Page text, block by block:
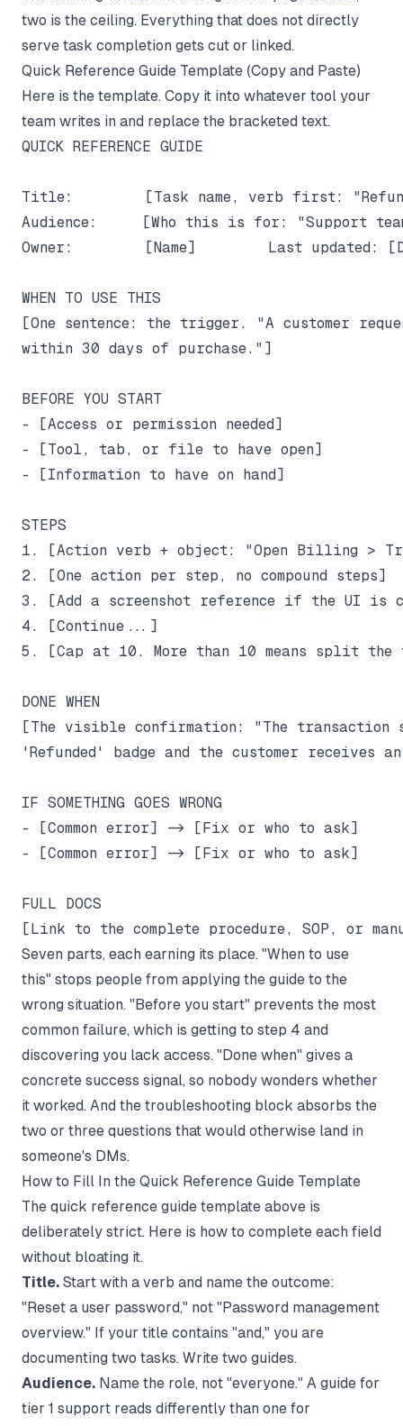
two is the ceiling. Everything that does not directly
serve task completion gets cut or linked.
Quick Reference Guide Template (Copy and Paste)
Here is the template. Copy it into whatever tool your
team writes in and replace the bracketed text.
QUICK REFERENCE GUIDE
Title:        [Task name, verb first: "Refund
Audience:     [Who this is for: "Support
Owner:        [Name]        Last updated:
WHEN TO USE THIS
[One sentence: the trigger. "A customer
within 30 days of purchase."]
BEFORE YOU START
- [Access or permission needed]
- [Tool, tab, or file to have open]
- [Information to have on hand]
STEPS
1. [Action verb + object: "Open Billing >
2. [One action per step, no compound steps]
3. [Add a screenshot reference if the UI is
4. [Continue...]
5. [Cap at 10. More than 10 means split
DONE WHEN
[The visible confirmation: "The transaction
'Refunded' badge and the customer receives
IF SOMETHING GOES WRONG
- [Common error] -> [Fix or who to ask]
- [Common error] -> [Fix or who to ask]
FULL DOCS
Seven parts, each earning its place. "When to use
this" stops people from applying the guide to the
wrong situation. "Before you start" prevents the most
common failure, which is getting to step 4 and
discovering you lack access. "Done when" gives a
concrete success signal, so nobody wonders whether
it worked. And the troubleshooting block absorbs the
two or three questions that would otherwise land in
someone's DMs.
How to Fill In the Quick Reference Guide Template
The quick reference guide template above is
deliberately strict. Here is how to complete each field
without bloating it.
Title. Start with a verb and name the outcome:
"Reset a user password," not "Password management
overview." If your title contains "and," you are
documenting two tasks. Write two guides.
Audience. Name the role, not "everyone." A guide for
tier 1 support reads differently than one for